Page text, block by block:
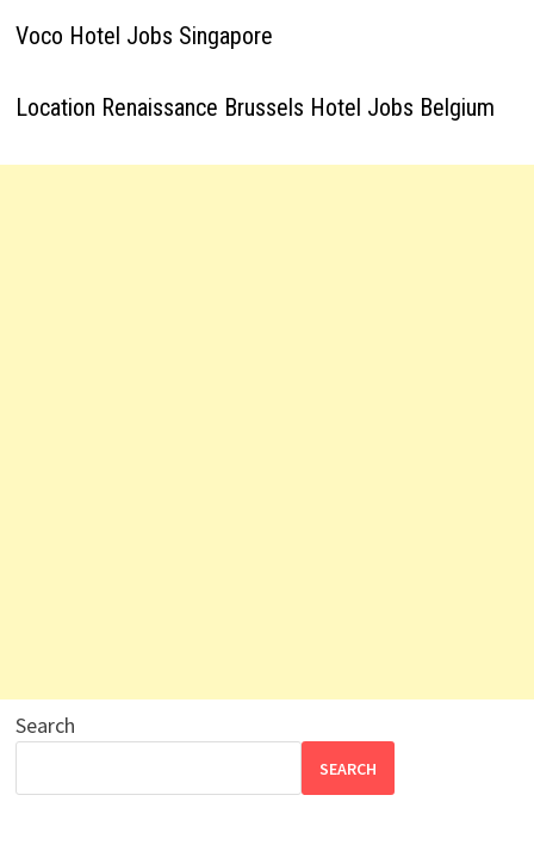
Voco Hotel Jobs Singapore
Location Renaissance Brussels Hotel Jobs Belgium
Search
SEARCH